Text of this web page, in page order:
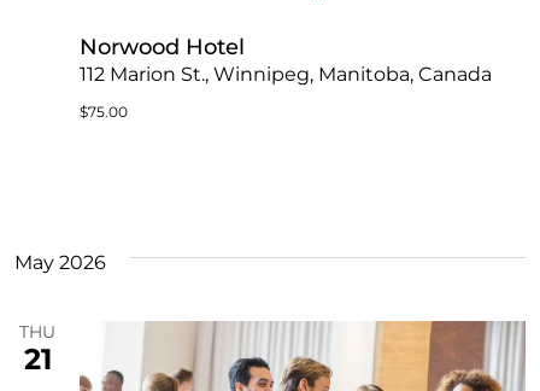
Norwood Hotel
112 Marion St., Winnipeg, Manitoba, Canada
$75.00
May 2026
THU
21